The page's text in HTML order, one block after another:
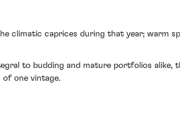
climatic caprices during that year; warm
to budding and mature portfolios alike,
one vintage.